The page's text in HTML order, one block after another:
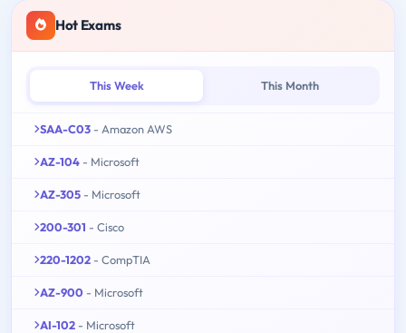
Hot Exams
This Week This Month
SAA-C03 - Amazon AWS
AZ-104 - Microsoft
AZ-305 - Microsoft
200-301 - Cisco
220-1202 - CompTIA
AZ-900 - Microsoft
AI-102 - Microsoft